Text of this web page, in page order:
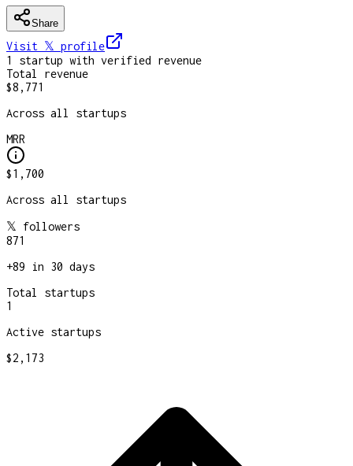
Share
Visit 𝕏 profile
1
startup with verified revenue
Total revenue
$8,771
Across all startups
MRR
$1,700
Across all startups
𝕏 followers
871
+89 in 30 days
Total startups
1
Active startups
$2,173